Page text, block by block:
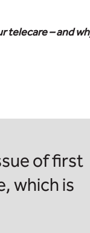
– and
of first
which is